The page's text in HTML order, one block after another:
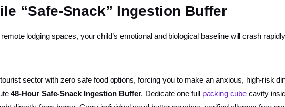
“Safe-Snack” Ingestion Buffer
lodging spaces, your child’s emotional and biological baseline will crash
sector with zero safe food options, forcing you to make an anxious, high-risk
48-Hour Safe-Snack Ingestion Buffer. Dedicate one full packing cube cavity